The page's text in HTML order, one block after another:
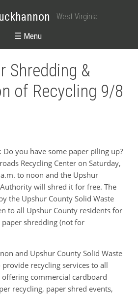
West Virginia
☰ Menu
Shredding &
of Recycling 9/8
Do you have some paper piling up?
Recycling Center on Saturday,
to noon and the Upshur
will shred it for free. The
the Upshur County Solid Waste
to all Upshur County residents for
shredding (not for
and Upshur County Solid Waste
recycling services to all
offering commercial cardboard
recycling, paper shred events,